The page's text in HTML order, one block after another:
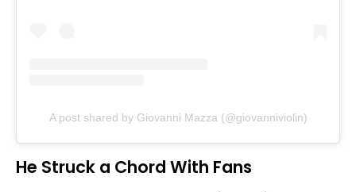
A post shared by Giovanni Mazza (@giovanniviolin)
He Struck a Chord With Fans